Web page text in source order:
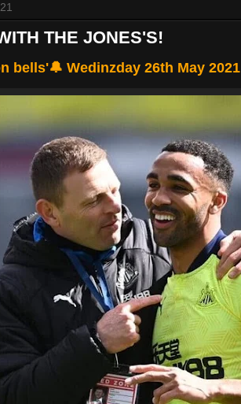
THE JONES'S!
bells'🔔 Wedinzday 26th May 2021